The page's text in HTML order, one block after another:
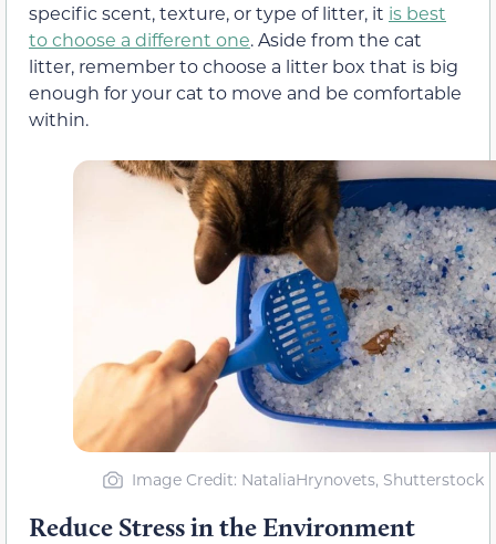
specific scent, texture, or type of litter, it is best
to choose a different one. Aside from the cat
litter, remember to choose a litter box that is big
enough for your cat to move and be comfortable
within.
Image Credit: NataliaHrynovets, Shutterstock
Reduce Stress in the Environment